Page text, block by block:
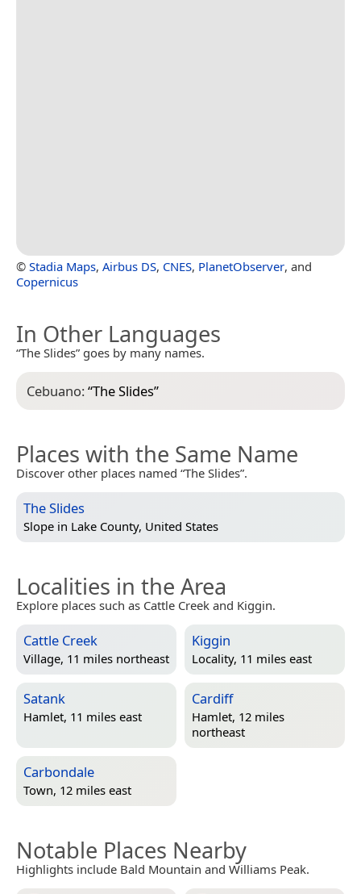
© Stadia Maps, Airbus DS, CNES, PlanetObserver, and
Copernicus
In Other Languages
“The Slides” goes by many names.
Cebuano:“The Slides”
Places with the Same Name
Discover other places named “The Slides”.
The Slides
Slope in Lake County, United States
Localities in the Area
Explore places such as Cattle Creek and Kiggin.
Cattle Creek
Village, 11 miles northeast
Kiggin
Locality, 11 miles east
Satank
Hamlet, 11 miles east
Cardiff
Hamlet, 12 miles
northeast
Carbondale
Town, 12 miles east
Notable Places Nearby
Highlights include Bald Mountain and Williams Peak.